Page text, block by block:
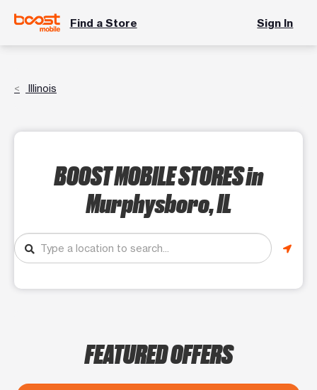
Find a Store Sign In
Illinois
BOOST MOBILE STORESin
Murphysboro, IL
FEATURED OFFERS